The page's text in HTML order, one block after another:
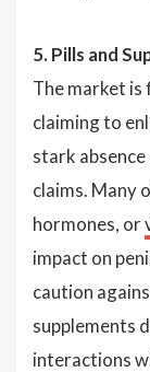
5. Pills and
The market is
claiming to
stark
claims. Many
hormones, or
impact on
caution
supplements
interactions